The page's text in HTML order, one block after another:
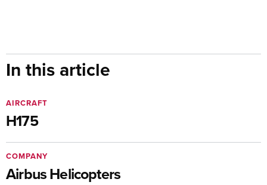
In this article
H175
AIRCRAFT
Airbus Helicopters
COMPANY